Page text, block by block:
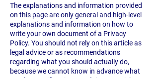
The explanations and information provided
on this page are only general and high-level
explanations and information on how to
write your own document of a Privacy
Policy. You should not rely on this article as
legal advice or as recommendations
regarding what you should actually do,
because we cannot know in advance what